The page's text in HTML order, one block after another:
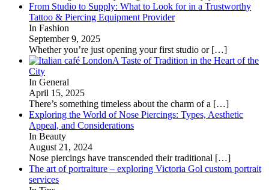
From Studio to Supply: What to Look for in a Trustworthy
Tattoo & Piercing Equipment Provider
In Fashion
September 9, 2025
Whether you’re just opening your first studio or […]
A Taste of Tradition in the Heart of the
City
In General
April 15, 2025
There’s something timeless about the charm of a […]
Exploring the World of Nose Piercings: Types, Aesthetic
Appeal, and Considerations
In Beauty
August 21, 2024
Nose piercings have transcended their traditional […]
The art of portraiture – exploring Victoria Gol custom portrait
services